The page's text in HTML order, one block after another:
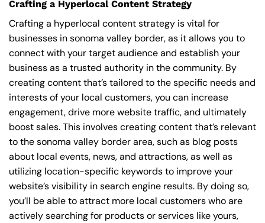
Crafting a Hyperlocal Content Strategy
Crafting a hyperlocal content strategy is vital for
businesses in sonoma valley border, as it allows you to
connect with your target audience and establish your
business as a trusted authority in the community. By
creating content that’s tailored to the specific needs and
interests of your local customers, you can increase
engagement, drive more website traffic, and ultimately
boost sales. This involves creating content that’s relevant
to the sonoma valley border area, such as blog posts
about local events, news, and attractions, as well as
utilizing location-specific keywords to improve your
website’s visibility in search engine results. By doing so,
you’ll be able to attract more local customers who are
actively searching for products or services like yours,